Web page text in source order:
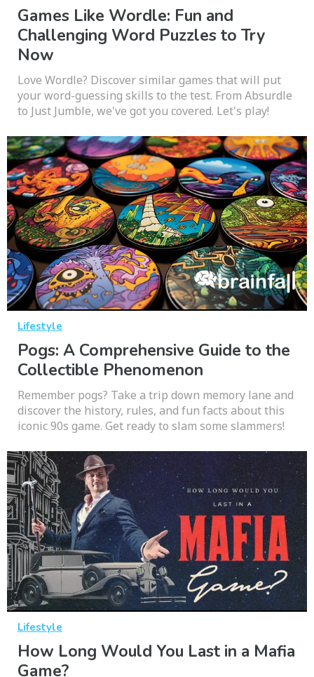
Games Like Wordle: Fun and
Challenging Word Puzzles to Try
Now
Love Wordle? Discover similar games that will put
your word-guessing skills to the test. From Absurdle
to Just Jumble, we've got you covered. Let's play!
Lifestyle
Pogs: A Comprehensive Guide to the
Collectible Phenomenon
Remember pogs? Take a trip down memory lane and
discover the history, rules, and fun facts about this
iconic 90s game. Get ready to slam some slammers!
Lifestyle
How Long Would You Last in a Mafia
Game?